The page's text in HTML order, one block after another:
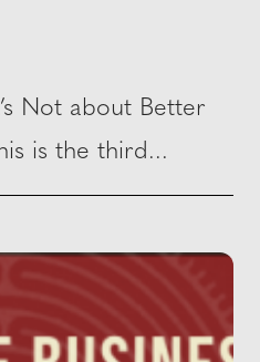
Not about Better
is the third...